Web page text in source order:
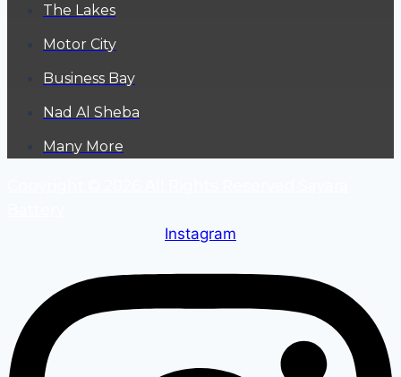
The Lakes
Motor City
Business Bay
Nad Al Sheba
Many More
Instagram